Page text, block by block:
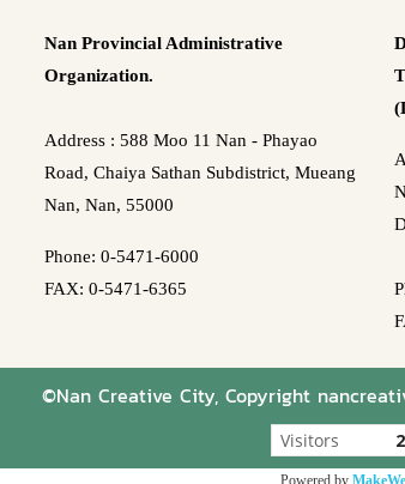
Nan Provincial Administrative
Organization.
Address : 588 Moo 11 Nan - Phayao
Road, Chaiya Sathan Subdistrict, Mueang
Nan, Nan, 55000
Phone: 0-5471-6000
FAX: 0-5471-6365
©Nan Creative City, Copyright
Visitors
Powered by